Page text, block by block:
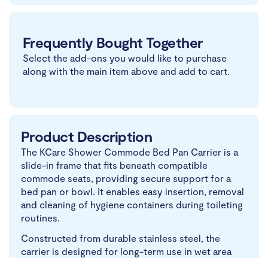
Frequently Bought Together
Select the add-ons you would like to purchase
along with the main item above and add to cart.
Product Description
The KCare Shower Commode Bed Pan Carrier is a
slide-in frame that fits beneath compatible
commode seats, providing secure support for a
bed pan or bowl. It enables easy insertion, removal
and cleaning of hygiene containers during toileting
routines.
Constructed from durable stainless steel, the
carrier is designed for long-term use in wet area